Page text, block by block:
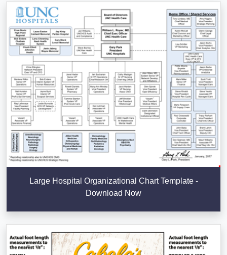
Large Hospital Organizational Chart Template -
Download Now